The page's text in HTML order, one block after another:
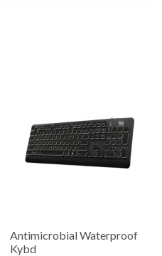
Antimicrobial Waterproof
Kybd